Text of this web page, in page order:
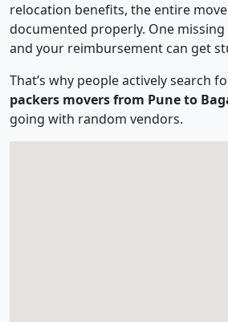
relocation benefits, the entire
documented properly. One
and your reimbursement can get
That’s why people actively search
packers movers from Pune to
going with random vendors.